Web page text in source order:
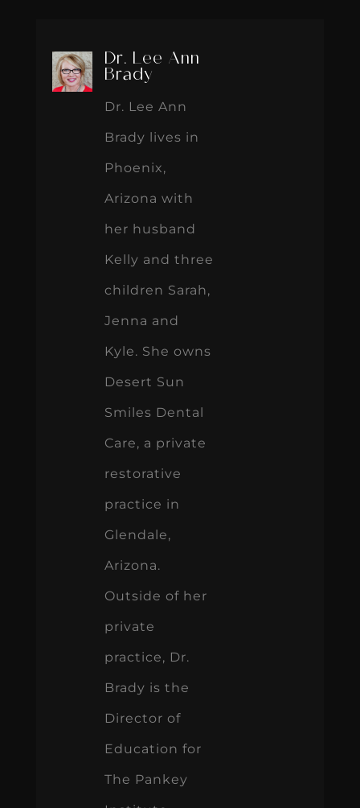
Dr. Lee Ann
Brady
Dr. Lee Ann
Brady lives in
Phoenix,
Arizona with
her husband
Kelly and three
children Sarah,
Jenna and
Kyle. She owns
Desert Sun
Smiles Dental
Care, a private
restorative
practice in
Glendale,
Arizona.
Outside of her
private
practice, Dr.
Brady is the
Director of
Education for
The Pankey